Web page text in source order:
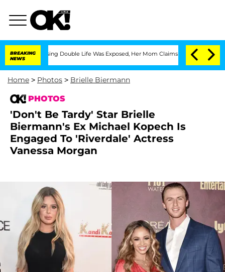
BREAKING
NEWS
Double Life Was Exposed, Her Mom Claims 'Love Island USA' Stars
Home > Photos > Brielle Biermann
PHOTOS
'Don't Be Tardy' Star Brielle
Biermann's Ex Michael Kopech Is
Engaged To 'Riverdale' Actress
Vanessa Morgan